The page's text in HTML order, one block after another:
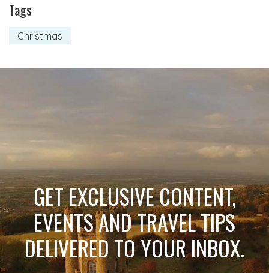
Tags
Christmas
GET EXCLUSIVE CONTENT,
EVENTS AND TRAVEL TIPS
DELIVERED TO YOUR INBOX.